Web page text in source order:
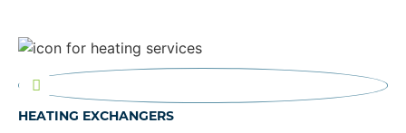
HEATING EXCHANGERS